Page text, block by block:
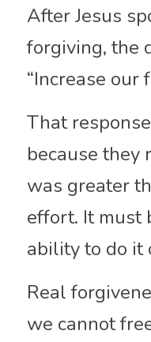
After Jesus
forgiving, the
“Increase our
That
because they
was greater
effort. It must
ability to do it
Real
we cannot